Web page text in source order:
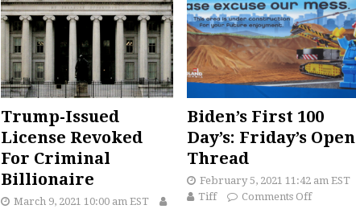
Trump-Issued
License Revoked
For Criminal
Billionaire
March 9, 2021 10:00 am EST
Biden’s First 100
Day’s: Friday’s Open
Thread
February 5, 2021 11:42 am EST
Tiff
Comments Off